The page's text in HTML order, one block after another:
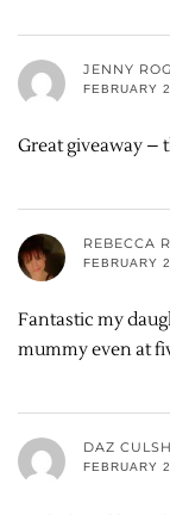
JENNY
FEBRUARY
Great giveaway –
REBECCA
FEBRUARY
Fantastic my
mummy even at
DAZ
FEBRUARY